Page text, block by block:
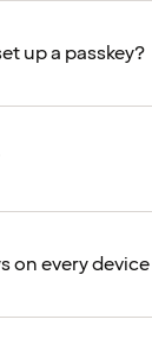
up a passkey?
on every device